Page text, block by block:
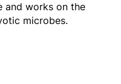
and works on the
microbes.